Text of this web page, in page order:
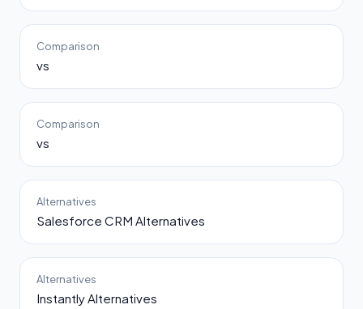
Comparison
vs
Comparison
vs
Alternatives
Salesforce CRM Alternatives
Alternatives
Instantly Alternatives